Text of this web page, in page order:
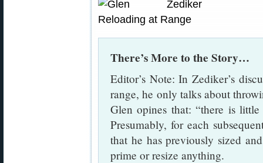
There’s More to the Story…
Editor’s Note: In Zediker’s
range, he only talks about
Glen opines that: “there is
Presumably, for each
that he has previously sized
prime or resize anything.